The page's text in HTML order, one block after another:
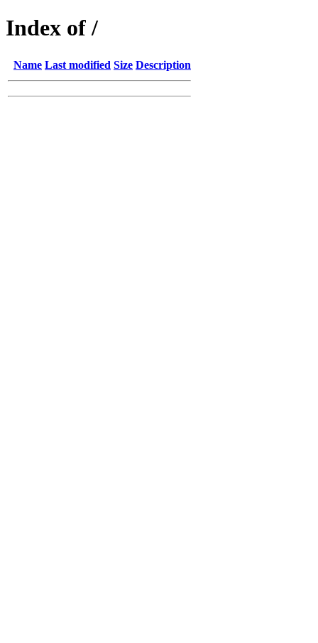
Index of /
Name Last modified Size Description